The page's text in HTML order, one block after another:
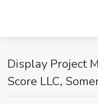
Display Project
Score LLC,